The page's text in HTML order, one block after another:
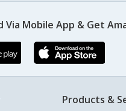
Via Mobile App & Get
Products &